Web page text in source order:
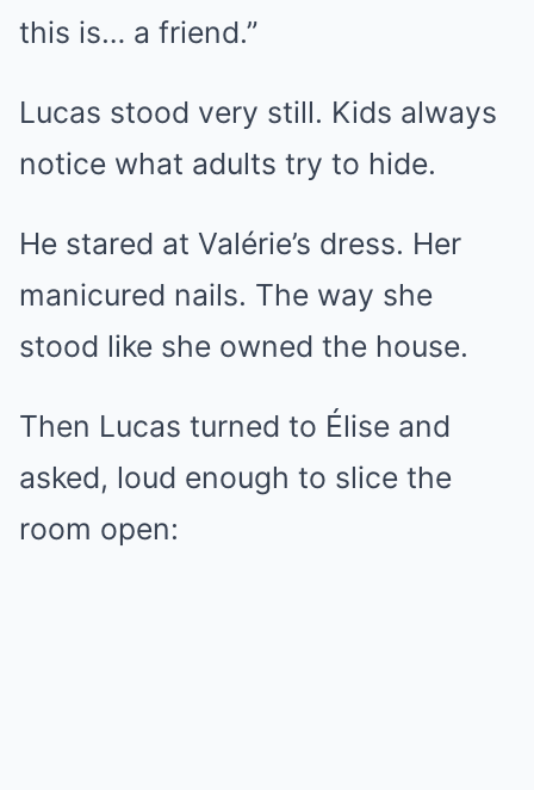
this is… a friend.”
Lucas stood very still. Kids always
notice what adults try to hide.
He stared at Valérie’s dress. Her
manicured nails. The way she
stood like she owned the house.
Then Lucas turned to Élise and
asked, loud enough to slice the
room open: